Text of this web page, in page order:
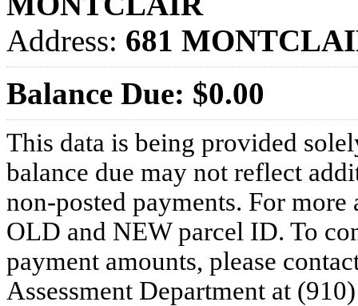
Address: 681
Balance Due: $0.00
This data is being provided
balance due may not reflect
non-posted payments. For more
OLD and NEW parcel ID. To
payment amounts, please
Assessment Department at